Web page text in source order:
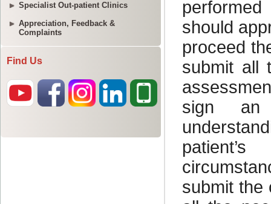
Specialist Out-patient Clinics
Appreciation, Feedback &
Complaints
Find Us